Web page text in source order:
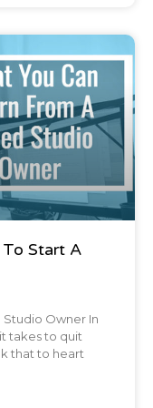
Browns,
shares
me there.
did.Start A
Studio Owner In
takes to quit
that to heart